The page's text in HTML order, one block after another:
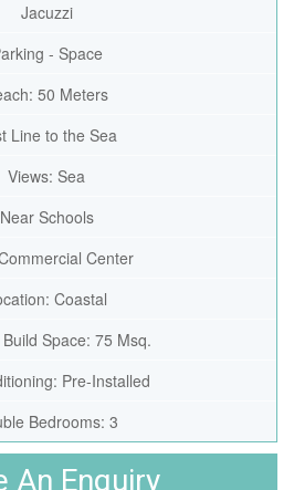
Jacuzzi
- Space
50 Meters
Line to the Sea
Views: Sea
Near Schools
Center
Coastal
Space: 75 Msq.
Pre-Installed
Bedrooms: 3
An Enquiry